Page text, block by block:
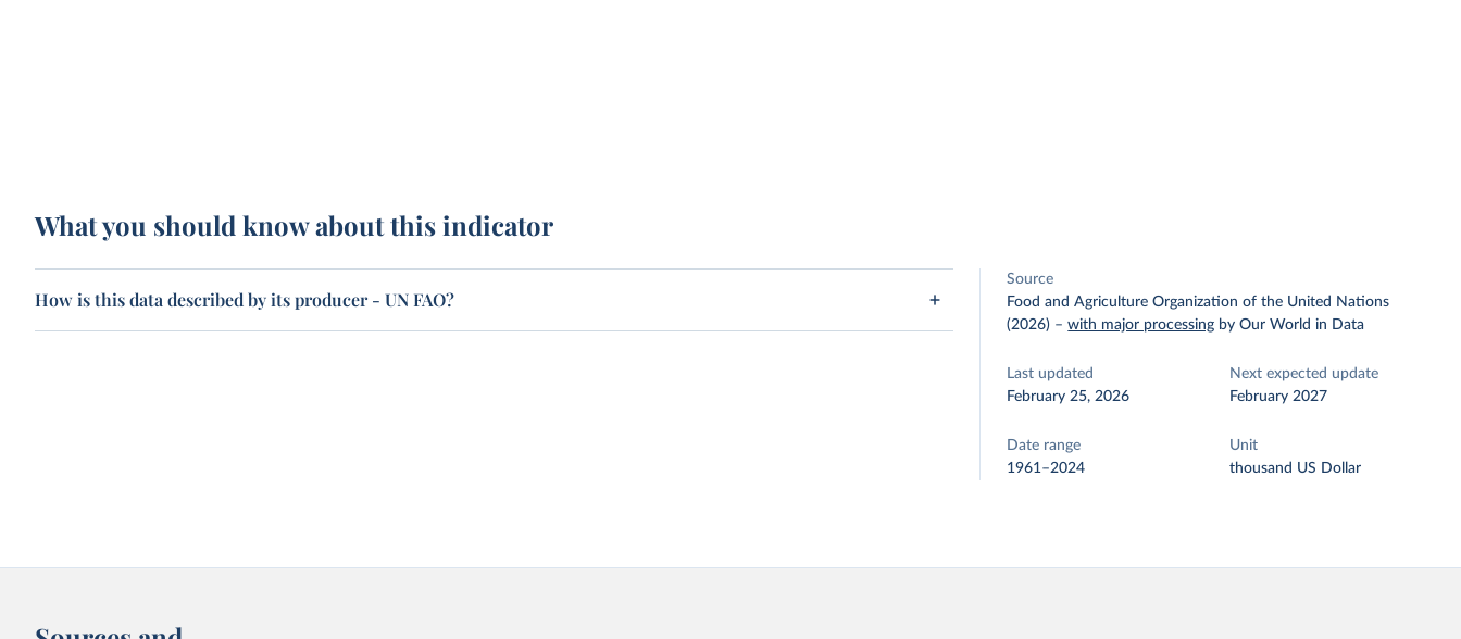
What you should know about this indicator
How is this data described by its producer - UN FAO?
Source
Food and Agriculture Organization of the United Nations
(2026) –with major processing by Our World in Data
Last updated
February 25, 2026
Next expected update
February 2027
Date range
1961–2024
Unit
thousand US Dollar